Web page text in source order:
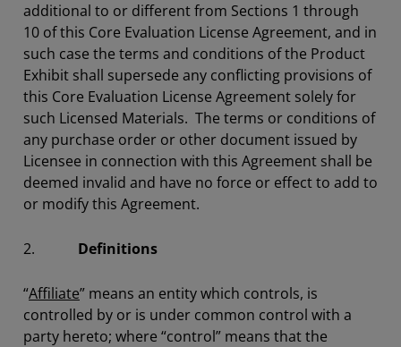
additional to or different from Sections 1 through
10 of this Core Evaluation License Agreement, and in
such case the terms and conditions of the Product
Exhibit shall supersede any conflicting provisions of
this Core Evaluation License Agreement solely for
such Licensed Materials. The terms or conditions of
any purchase order or other document issued by
Licensee in connection with this Agreement shall be
deemed invalid and have no force or effect to add to
or modify this Agreement.
2. Definitions
“Affiliate” means an entity which controls, is
controlled by or is under common control with a
party hereto; where “control” means that the